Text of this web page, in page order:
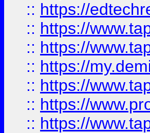
:: https://
:: https://
:: https://
:: https://
:: https://
:: https://
:: https://